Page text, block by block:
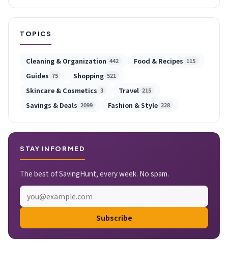
TOPICS
Cleaning & Organization 442 Food & Recipes 115
Guides 75 Shopping 521
Skincare & Cosmetics 3 Travel 215
Savings & Deals 2099 Fashion & Style 228
STAY INFORMED
The best of SavingHunt, every week. No spam.
Subscribe